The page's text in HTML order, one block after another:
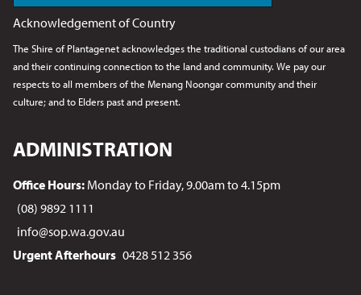
Acknowledgement of Country
The Shire of Plantagenet acknowledges the traditional custodians of our area
and their continuing connection to the land and community. We pay our
respects to all members of the Menang Noongarcommunity and their
culture; and to Elders past and present.
ADMINISTRATION
Office Hours: Monday to Friday, 9.00am to 4.15pm
(08) 9892 1111
info@sop.wa.gov.au
Urgent Afterhours 0428 512 356